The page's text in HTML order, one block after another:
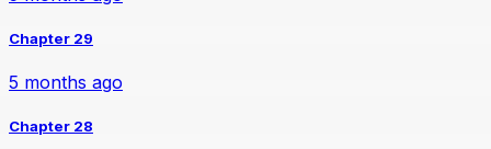
Chapter 29
5 months ago
Chapter 28